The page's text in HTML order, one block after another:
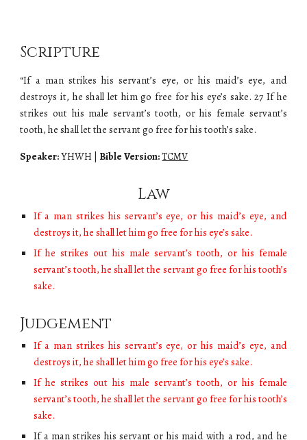
Scripture
“If a man strikes his servant’s eye, or his maid’s eye, and
destroys it, he shall let him go free for his eye’s sake. 27 If he
strikes out his male servant’s tooth, or his female servant’s
tooth, he shall let the servant go free for his tooth’s sake.
Speaker:YHWH |Bible Version:TCMV
Law
If a man strikes his servant’s eye, or his maid’s eye, and
destroys it, he shall let him go free for his eye’s sake.
If he strikes out his male servant’s tooth, or his female
servant’s tooth, he shall let the servant go free for his tooth’s
sake.
Judgement
If a man strikes his servant’s eye, or his maid’s eye, and
destroys it, he shall let him go free for his eye’s sake.
If he strikes out his male servant’s tooth, or his female
servant’s tooth, he shall let the servant go free for his tooth’s
sake.
If a man strikes his servant or his maid with a rod, and he